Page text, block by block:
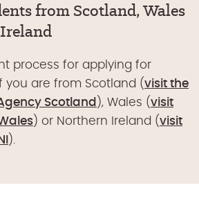
from Scotland, Wales
process for applying for
you are from Scotland (visit the
Scotland ), Wales (visit
) or Northern Ireland (visit
).